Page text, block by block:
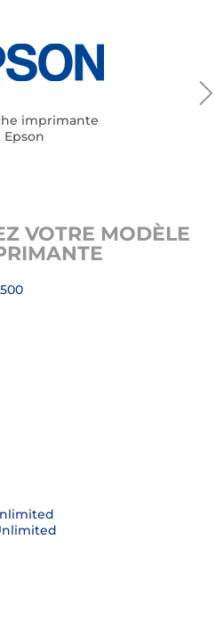
imprimante
Epson
VOTRE MODÈLE